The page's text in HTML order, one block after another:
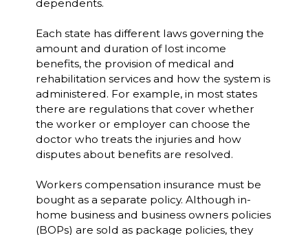
dependents.
Each state has different laws governing the
amount and duration of lost income
benefits, the provision of medical and
rehabilitation services and how the system is
administered. For example, in most states
there are regulations that cover whether
the worker or employer can choose the
doctor who treats the injuries and how
disputes about benefits are resolved.
Workers compensation insurance must be
bought as a separate policy. Although in-
home business and business owners policies
(BOPs) are sold as package policies, they